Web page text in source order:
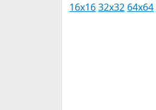
16x1632x32 64x64